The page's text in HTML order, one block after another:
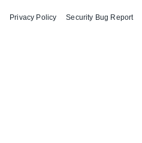
Privacy Policy Security Bug Report